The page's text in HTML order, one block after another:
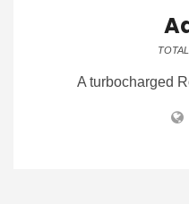
A turbocharged